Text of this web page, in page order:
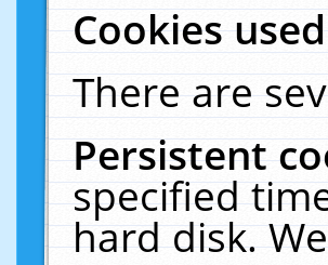
Cookies
There are
Persistent
specified
hard disk.